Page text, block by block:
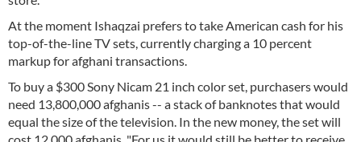
At the moment Ishaqzai prefers to take American cash for his
top-of-the-line TV sets, currently charging a 10 percent
markup for afghani transactions.
To buy a $300 Sony Nicam 21 inch color set, purchasers would
need 13,800,000 afghanis -- a stack of banknotes that would
equal the size of the television. In the new money, the set will